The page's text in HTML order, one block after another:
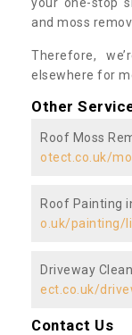
and moss
Therefore,
elsewhere for
Other
Roof Moss
otect.co.uk/
Roof Painting
o.uk/painting/
Driveway
ect.co.uk/
Contact Us